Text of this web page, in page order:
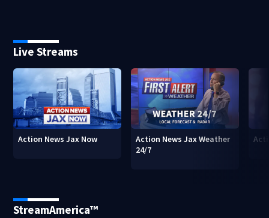
Live Streams
Action News Jax Now
Action News Jax Weather
24/7
StreamAmerica™